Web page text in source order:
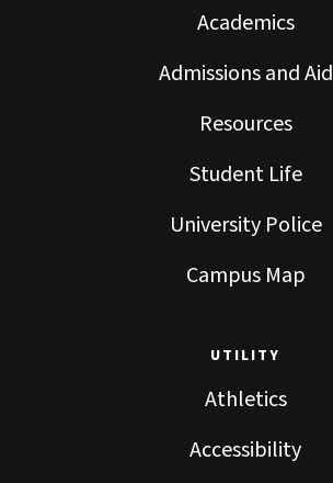
Academics
Admissions and Aid
Resources
Student Life
University Police
Campus Map
UTILITY
Athletics
Accessibility